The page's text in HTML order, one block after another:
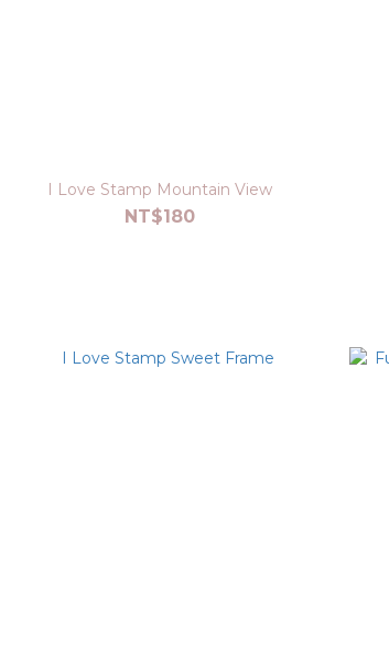
I Love Stamp Mountain View
NT$180